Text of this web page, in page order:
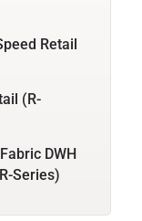
Retail
(R-
DWH
Series)